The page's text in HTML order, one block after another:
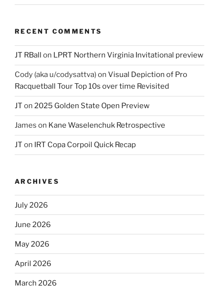
RECENT COMMENTS
JT RBall on LPRT Northern Virginia Invitational preview
Cody (aka u/codysattva)on Visual Depiction of Pro
Racquetball Tour Top 10s over time Revisited
JT on 2025 Golden State Open Preview
James on Kane Waselenchuk Retrospective
JT on IRT Copa Corpoil Quick Recap
ARCHIVES
July 2026
June 2026
May 2026
April 2026
March 2026